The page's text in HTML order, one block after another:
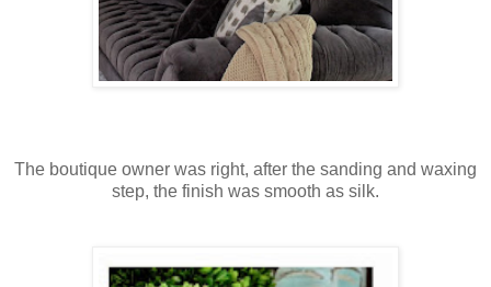
The boutique owner was right, after the sanding and waxing
step, the finish was smooth as silk.